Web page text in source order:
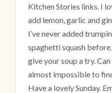
Kitchen Stories links. I
add lemon, garlic and
I’ve never added
spaghetti squash
give your soup a try.
almost impossible to
Have a lovely Sunday.